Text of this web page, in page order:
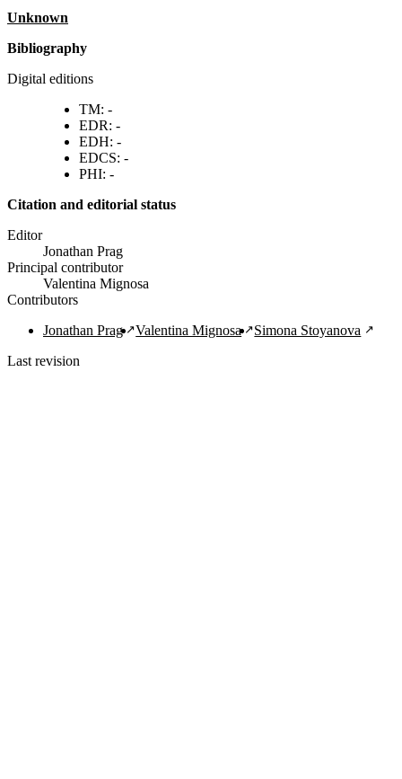
unknown
Bibliography
Digital editions
TM: -
EDR: -
EDH: -
EDCS: -
PHI: -
Citation and editorial status
Editor
Jonathan Prag
Principal contributor
Valentina Mignosa
Contributors
Jonathan Prag
Valentina Mignosa
Simona Stoyanova
Last revision